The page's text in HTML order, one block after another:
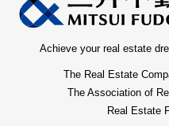
Achieve your real estate
The Real Estate
The Association of
Real Estate